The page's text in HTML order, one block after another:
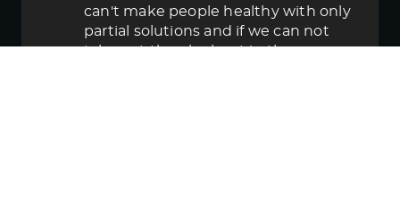
can't make people healthy with only
partial solutions and if we can not
take out the elephant in the room